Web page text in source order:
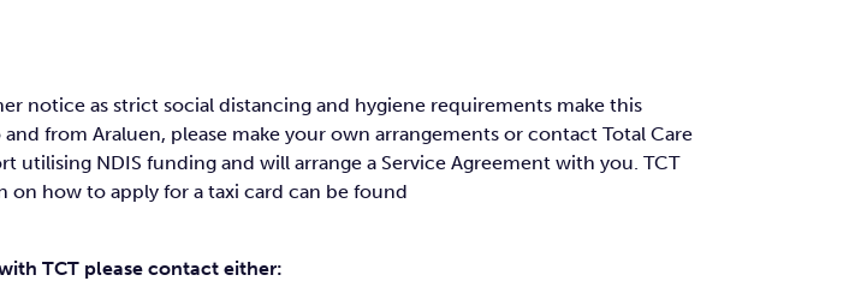
notice as strict social distancing and hygiene requirements make this
from Araluen, please make your own arrangements or contact Total Care
utilising NDIS funding and will arrange a Service Agreement with you. TCT
on how to apply for a taxi card can be found
TCT please contact either: